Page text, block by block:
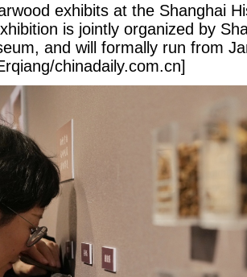
exhibits at the Shanghai
is jointly organized by
and will formally run from
chinadaily.com.cn]